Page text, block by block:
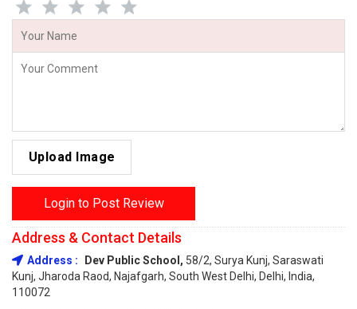
Upload Image
Login to Post Review
Address & Contact Details
Address : Dev Public School, 58/2, Surya Kunj, Saraswati
Kunj, Jharoda Raod, Najafgarh, South West Delhi, Delhi, India,
110072